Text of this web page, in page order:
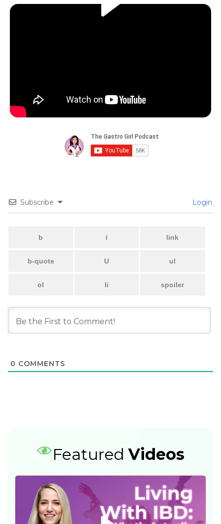
Subscribe Login
0 COMMENTS
FeaturedVideos